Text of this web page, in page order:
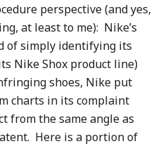
perspective (and yes,
at least to me): Nike’s
of simply identifying its
Nike Shox product line)
shoes, Nike put
charts in its complaint
from the same angle as
Here is a portion of